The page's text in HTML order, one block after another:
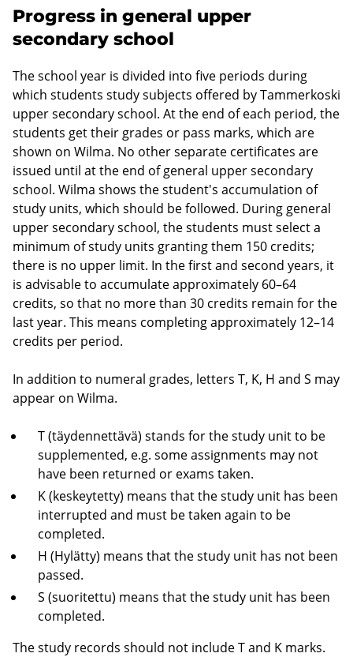
Progress in general upper
secondary school
The school year is divided into five periods during
which students study subjects offered by Tammerkoski
upper secondary school. At the end of each period, the
students get their grades or pass marks, which are
shown on Wilma. No other separate certificates are
issued until at the end of general upper secondary
school. Wilma shows the student's accumulation of
study units, which should be followed. During general
upper secondary school, the students must select a
minimum of study units granting them 150 credits;
there is no upper limit. In the first and second years, it
is advisable to accumulate approximately 60–64
credits, so that no more than 30 credits remain for the
last year. This means completing approximately 12–14
credits per period.
In addition to numeral grades, letters T, K, H and S may
appear on Wilma.
T (täydennettävä) stands for the study unit to be
supplemented, e.g. some assignments may not
have been returned or exams taken.
K (keskeytetty) means that the study unit has been
interrupted and must be taken again to be
completed.
H (Hylätty) means that the study unit has not been
passed.
S (suoritettu) means that the study unit has been
completed.
The study records should not include T and K marks.